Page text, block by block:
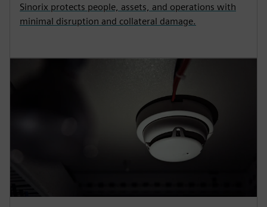
Sinorix protects people, assets, and operations with
minimal disruption and collateral damage.